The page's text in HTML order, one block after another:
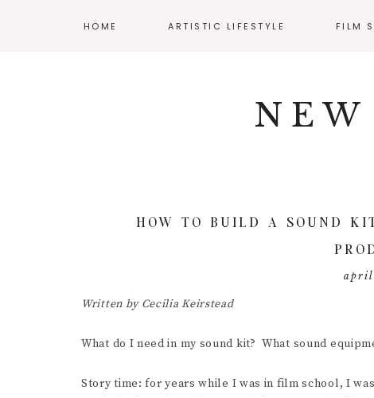
HOME ARTISTIC LIFESTYLE
BALANCING WORK
FILM
AUDIO
HOW TO BUILD A SOUND
april
Written by Cecilia Keirstead
What do I need in my sound kit? What sound
Story time: for years while I was in film school, I